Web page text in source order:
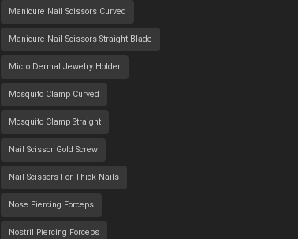
Manicure Nail Scissors Curved
Manicure Nail Scissors Straight Blade
Micro Dermal Jewelry Holder
Mosquito Clamp Curved
Mosquito Clamp Straight
Nail Scissor Gold Screw
Nail Scissors For Thick Nails
Nose Piercing Forceps
Nostril Piercing Forceps